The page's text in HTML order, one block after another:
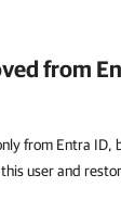
from
from Entra
user and